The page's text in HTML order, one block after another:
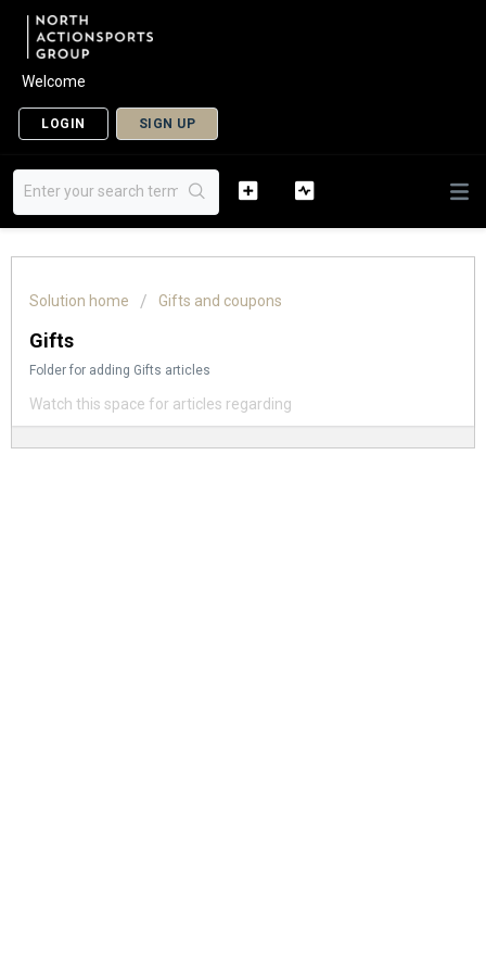
Welcome
LOGIN SIGN UP
Solution home Gifts and coupons
Gifts
Folder for adding Gifts articles
Watch this space for articles regarding